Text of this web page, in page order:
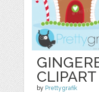
CLIPART
by Prettygrafik